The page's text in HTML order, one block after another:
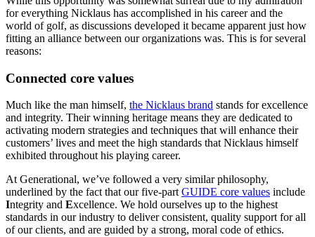
for everything Nicklaus has accomplished in his career and the
world of golf, as discussions developed it became apparent just how
fitting an alliance between our organizations was. This is for several
reasons:
Connected core values
Much like the man himself, the Nicklaus brand stands for excellence
and integrity. Their winning heritage means they are dedicated to
activating modern strategies and techniques that will enhance their
customers’ lives and meet the high standards that Nicklaus himself
exhibited throughout his playing career.
At Generational, we’ve followed a very similar philosophy,
underlined by the fact that our five-part GUIDE core values include
Integrity and Excellence. We hold ourselves up to the highest
standards in our industry to deliver consistent, quality support for all
of our clients, and are guided by a strong, moral code of ethics.